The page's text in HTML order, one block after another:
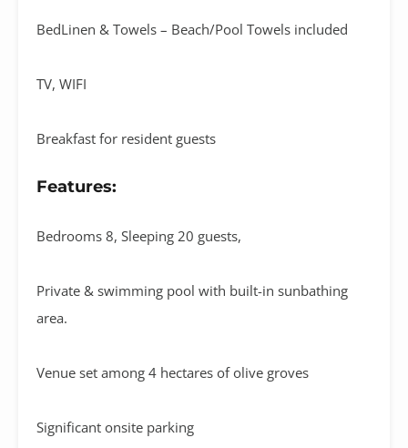
BedLinen & Towels – Beach/Pool Towels included
TV, WIFI
Breakfast for resident guests
Features:
Bedrooms 8, Sleeping 20 guests,
Private & swimming pool with built-in sunbathing
area.
Venue set among 4 hectares of olive groves
Significant onsite parking